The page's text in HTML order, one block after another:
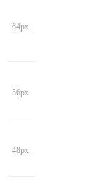
64px
56px
48px